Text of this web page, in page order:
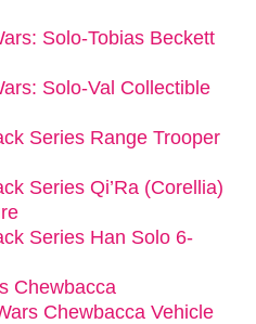
Solo-Tobias Beckett
Solo-Val Collectible
Series Range Trooper
Series Qi’Ra (Corellia)
Series Han Solo 6-
Chewbacca
Chewbacca Vehicle